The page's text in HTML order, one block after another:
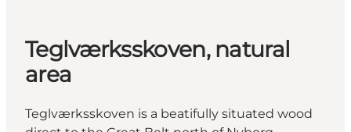
Teglværksskoven, natural
area
Teglværksskoven is a beatifully situated wood